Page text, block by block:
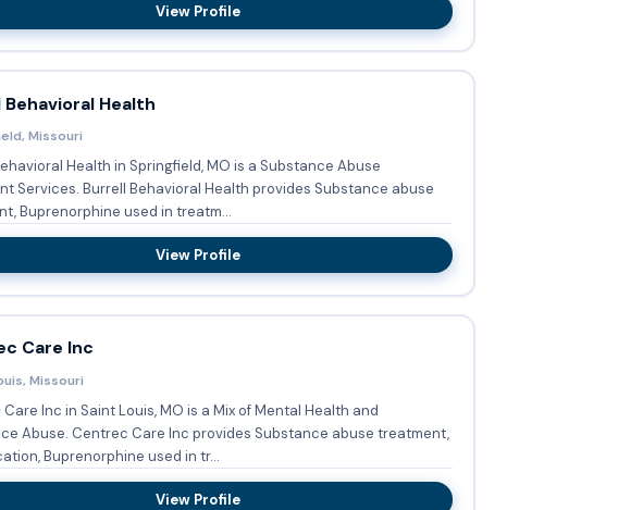
View Profile
Behavioral Health
Missouri
Health in Springfield, MO is a Substance Abuse
Health provides Substance abuse
Buprenorphine used in treatm...
View Profile
Care Inc
Missouri
Inc in Saint Louis, MO is a Mix of Mental Health and
provides Substance abuse treatment,
Buprenorphine used in tr...
View Profile